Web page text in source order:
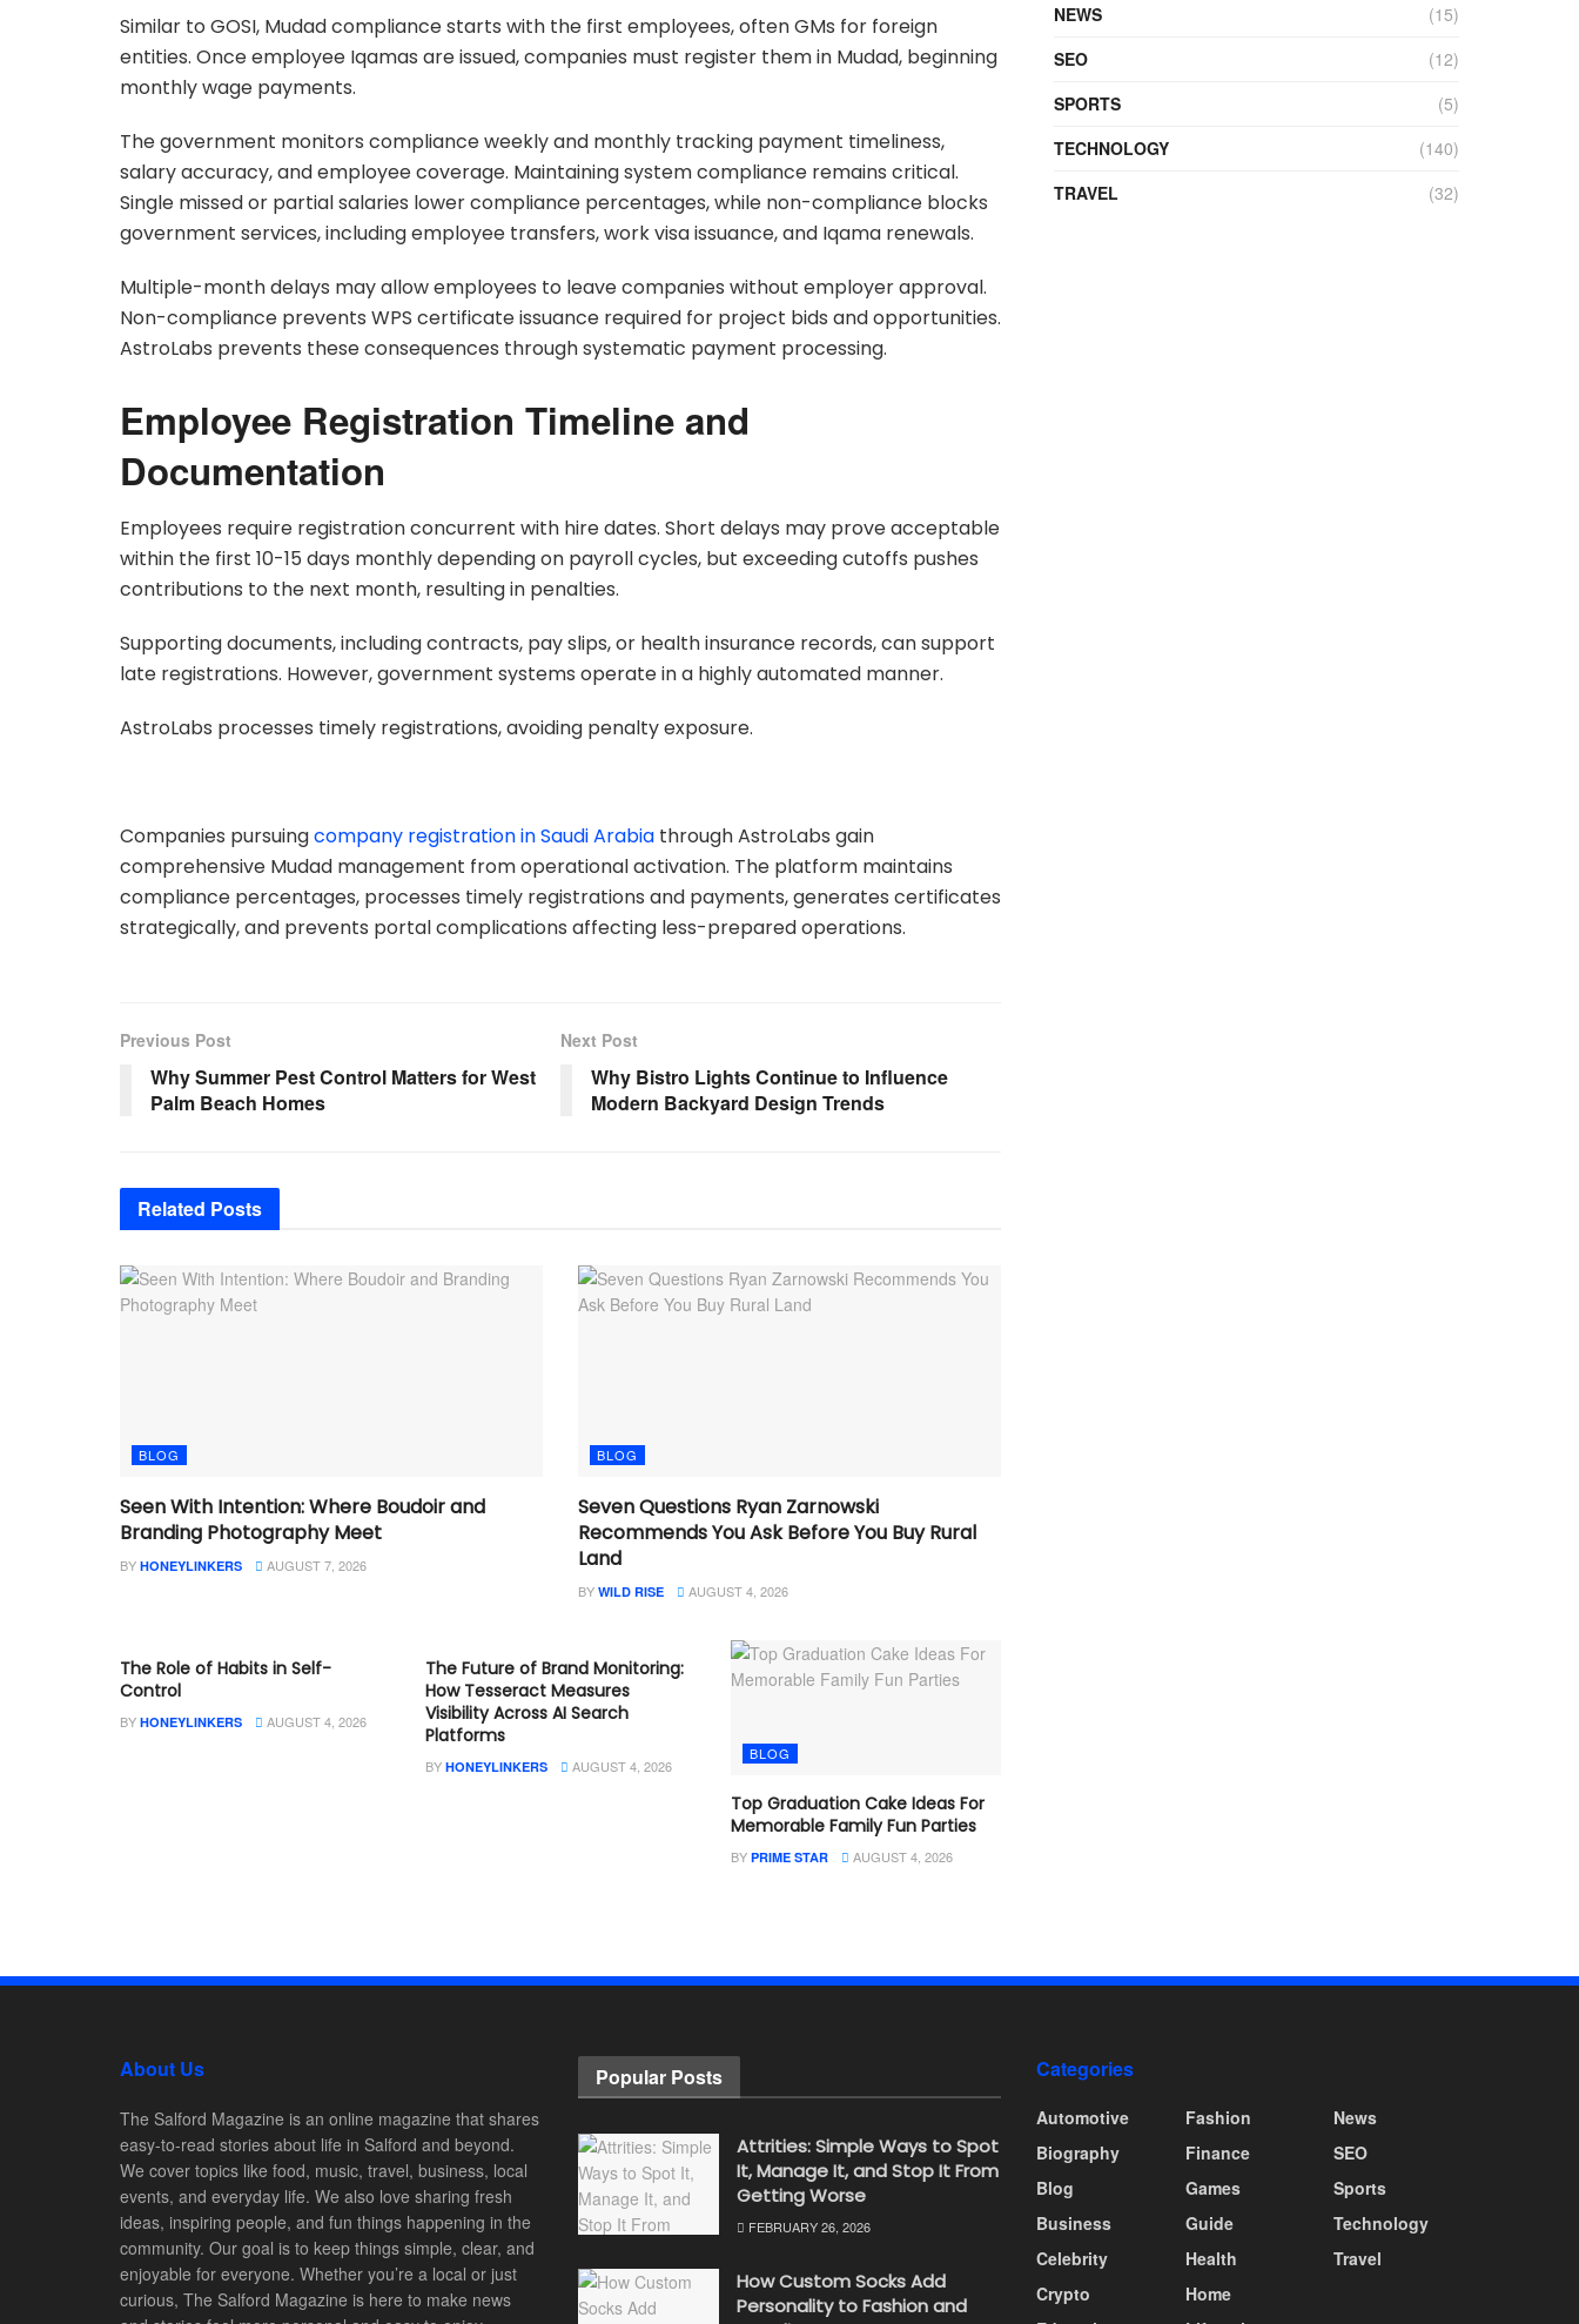
Similar to GOSI, Mudad compliance starts with the first employees, often GMs for foreign
entities. Once employee Iqamas are issued, companies must register them in Mudad, beginning
monthly wage payments.
The government monitors compliance weekly and monthly tracking payment timeliness,
salary accuracy, and employee coverage. Maintaining system compliance remains critical.
Single missed or partial salaries lower compliance percentages, while non-compliance blocks
government services, including employee transfers, work visa issuance, and Iqama renewals.
Multiple-month delays may allow employees to leave companies without employer approval.
Non-compliance prevents WPS certificate issuance required for project bids and opportunities.
AstroLabs prevents these consequences through systematic payment processing.
Employee Registration Timeline and
Documentation
Employees require registration concurrent with hire dates. Short delays may prove acceptable
within the first 10-15 days monthly depending on payroll cycles, but exceeding cutoffs pushes
contributions to the next month, resulting in penalties.
Supporting documents, including contracts, pay slips, or health insurance records, can support
late registrations. However, government systems operate in a highly automated manner.
AstroLabs processes timely registrations, avoiding penalty exposure.
Companies pursuingcompany registration in Saudi Arabia through AstroLabs gain
comprehensive Mudad management from operational activation. The platform maintains
compliance percentages, processes timely registrations and payments, generates certificates
strategically, and prevents portal complications affecting less-prepared operations.
Previous Post
Why Summer Pest Control Matters for West
Palm Beach Homes
Next Post
Why Bistro Lights Continue to Influence
Modern Backyard Design Trends
Related Posts
BLOG
Seen With Intention: Where Boudoir and
Branding Photography Meet
BY HONEYLINKERS AUGUST 7, 2026
BLOG
Seven Questions Ryan Zarnowski
Recommends You Ask Before You Buy Rural
Land
BY WILD RISE
AUGUST 4, 2026
The Role of Habits in Self-
Control
BY HONEYLINKERS AUGUST 4, 2026
The Future of Brand Monitoring:
How Tesseract Measures
Visibility Across AI Search
Platforms
BY HONEYLINKERS AUGUST 4, 2026
BLOG
Top Graduation Cake Ideas For
Memorable Family Fun Parties
BY PRIME STAR AUGUST 4, 2026
NEWS
(15)
SEO
(12)
SPORTS
(5)
TECHNOLOGY
(140)
TRAVEL
(32)
About Us
The Salford Magazine is an online magazine that shares
easy-to-read stories about life in Salford and beyond.
We cover topics like food, music, travel, business, local
events, and everyday life. We also love sharing fresh
ideas, inspiring people, and fun things happening in the
community. Our goal is to keep things simple, clear, and
enjoyable for everyone. Whether you’re a local or just
curious, The Salford Magazine is here to make news
Popular Posts
Attrities: Simple Ways to Spot
It, Manage It, and Stop It From
Getting Worse
FEBRUARY 26, 2026
How Custom Socks Add
Personality to Fashion and
Categories
Automotive
Biography
Blog
Business
Celebrity
Crypto
Fashion
Finance
Games
Guide
Health
Home
News
SEO
Sports
Technology
Travel